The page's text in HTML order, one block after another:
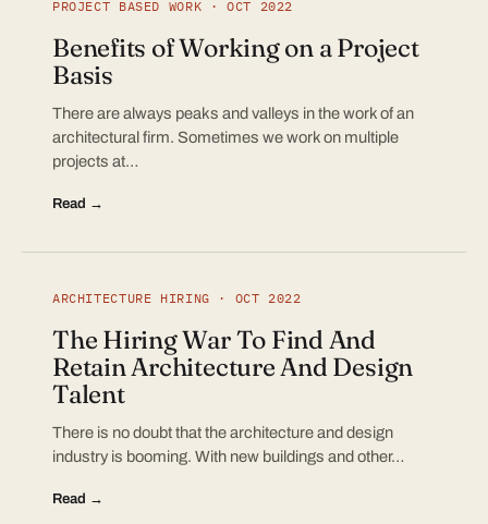
PROJECT BASED WORK · OCT 2022
Benefits of Working on a Project
Basis
There are always peaks and valleys in the work of an
architectural firm. Sometimes we work on multiple
projects at…
Read →
ARCHITECTURE HIRING · OCT 2022
The Hiring War To Find And
Retain Architecture And Design
Talent
There is no doubt that the architecture and design
industry is booming. With new buildings and other…
Read →